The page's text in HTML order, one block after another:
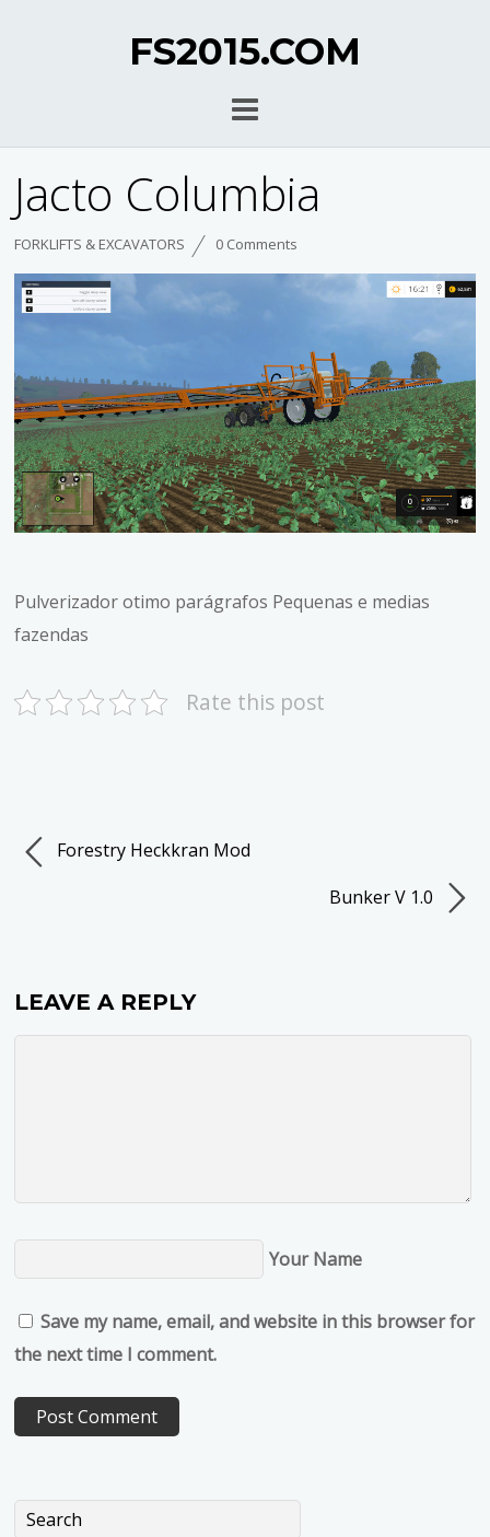
FS2015.COM
Jacto Columbia
FORKLIFTS & EXCAVATORS 0 Comments
Pulverizador otimo parágrafos Pequenas e medias
fazendas
Rate this post
Forestry Heckkran Mod
Bunker V 1.0
LEAVE A REPLY
Your Name
Save my name, email, and website in this browser for
the next time I comment.